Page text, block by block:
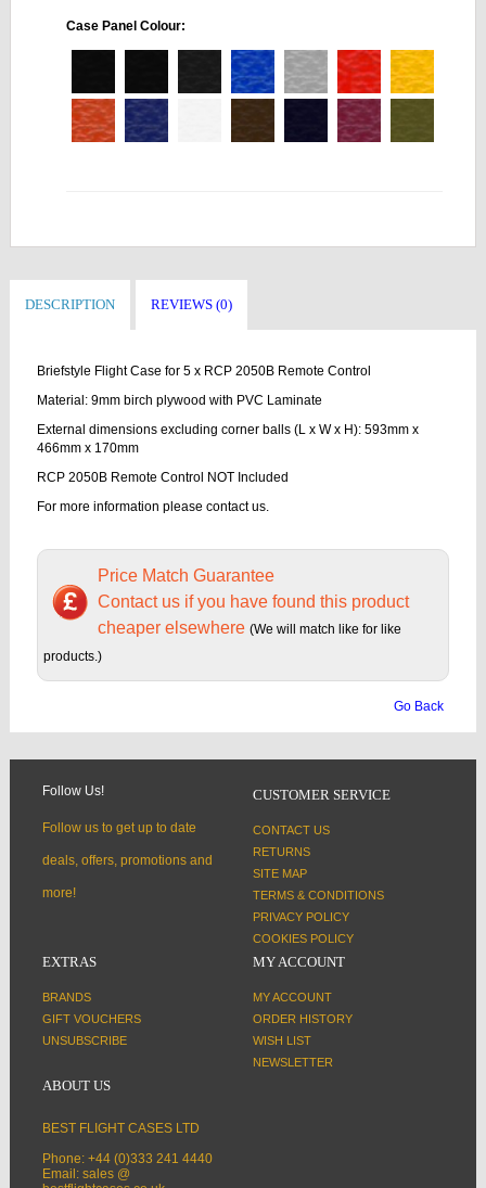
Case Panel Colour:
DESCRIPTION REVIEWS (0)
Briefstyle Flight Case for 5 x RCP 2050B Remote Control
Material: 9mm birch plywood with PVC Laminate
External dimensions excluding corner balls (L x W x H): 593mm x
466mm x 170mm
RCP 2050B Remote Control NOT Included
For more information please contact us.
Price Match Guarantee
Contact us if you have found this product
cheaper elsewhere (We will match like for like
products.)
Go Back
Follow Us!
Follow us to get up to date
deals, offers, promotions and
more!
CUSTOMER SERVICE
CONTACT US
RETURNS
SITE MAP
TERMS & CONDITIONS
PRIVACY POLICY
COOKIES POLICY
EXTRAS
BRANDS
GIFT VOUCHERS
UNSUBSCRIBE
MY ACCOUNT
MY ACCOUNT
ORDER HISTORY
WISH LIST
NEWSLETTER
ABOUT US
BEST FLIGHT CASES LTD
Phone: +44 (0)333 241 4440
Email: sales @